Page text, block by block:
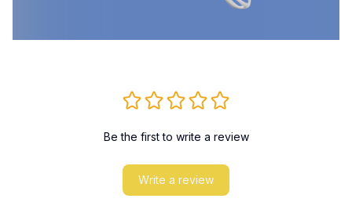
Be the first to write a review
Write a review